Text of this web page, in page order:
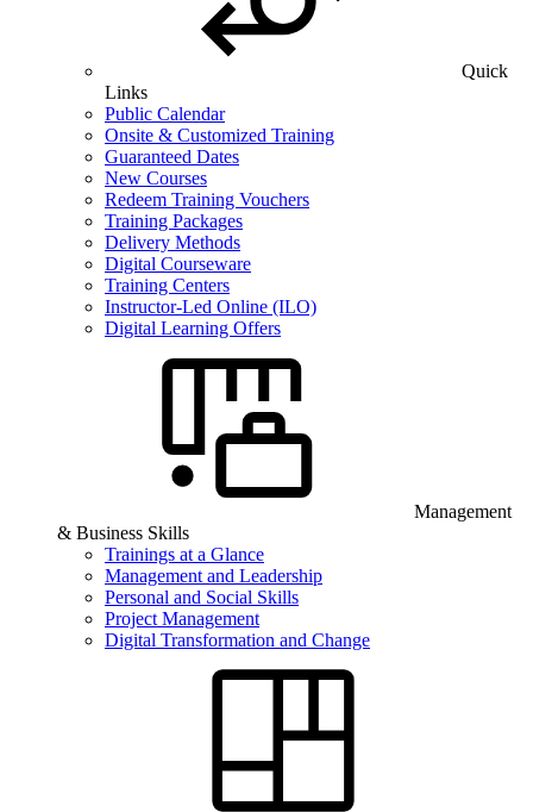
Quick
Links
Public Calendar
Onsite & Customized Training
Guaranteed Dates
New Courses
Redeem Training Vouchers
Training Packages
Delivery Methods
Digital Courseware
Training Centers
Instructor-Led Online (ILO)
Digital Learning Offers
Management
& Business Skills
Trainings at a Glance
Management and Leadership
Personal and Social Skills
Project Management
Digital Transformation and Change